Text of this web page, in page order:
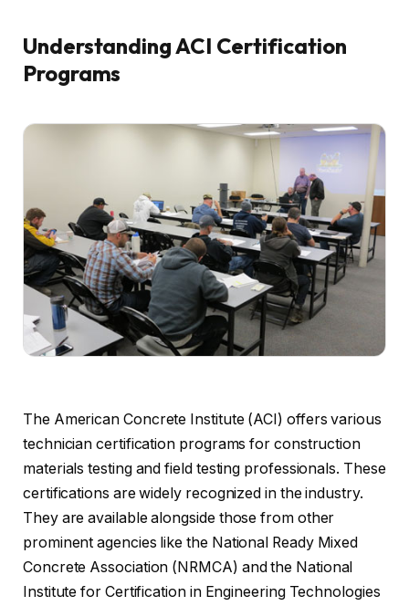
Understanding ACI Certification
Programs
The American Concrete Institute (ACI) offers various
technician certification programs for construction
materials testing and field testing professionals. These
certifications are widely recognized in the industry.
They are available alongside those from other
prominent agencies like the National Ready Mixed
Concrete Association (NRMCA) and the National
Institute for Certification in Engineering Technologies